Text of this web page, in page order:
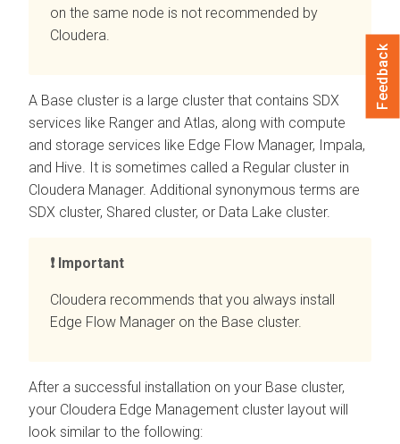
on the same node is not recommended by
Cloudera.
A Base cluster is a large cluster that contains SDX
services like Ranger and Atlas, along with compute
and storage services like Edge Flow Manager, Impala,
and Hive. It is sometimes called a Regular cluster in
Cloudera Manager. Additional synonymous terms are
SDX cluster, Shared cluster, or Data Lake cluster.
Important
Cloudera recommends that you always install
Edge Flow Manager on the Base cluster.
After a successful installation on your Base cluster,
your Cloudera Edge Management cluster layout will
look similar to the following:
Feedback